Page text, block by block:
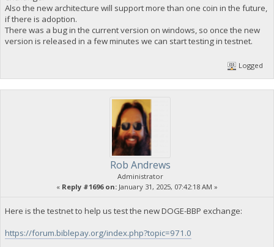
Also the new architecture will support more than one coin in the future,
if there is adoption.
There was a bug in the current version on windows, so once the new
version is released in a few minutes we can start testing in testnet.
Logged
Rob Andrews
Administrator
« Reply #1696 on: January 31, 2025, 07:42:18 AM »
Here is the testnet to help us test the new DOGE-BBP exchange:
https://forum.biblepay.org/index.php?topic=971.0